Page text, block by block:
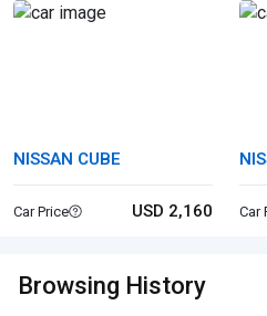
NISSAN CUBE
Car Price USD 2,160 Car
Browsing History